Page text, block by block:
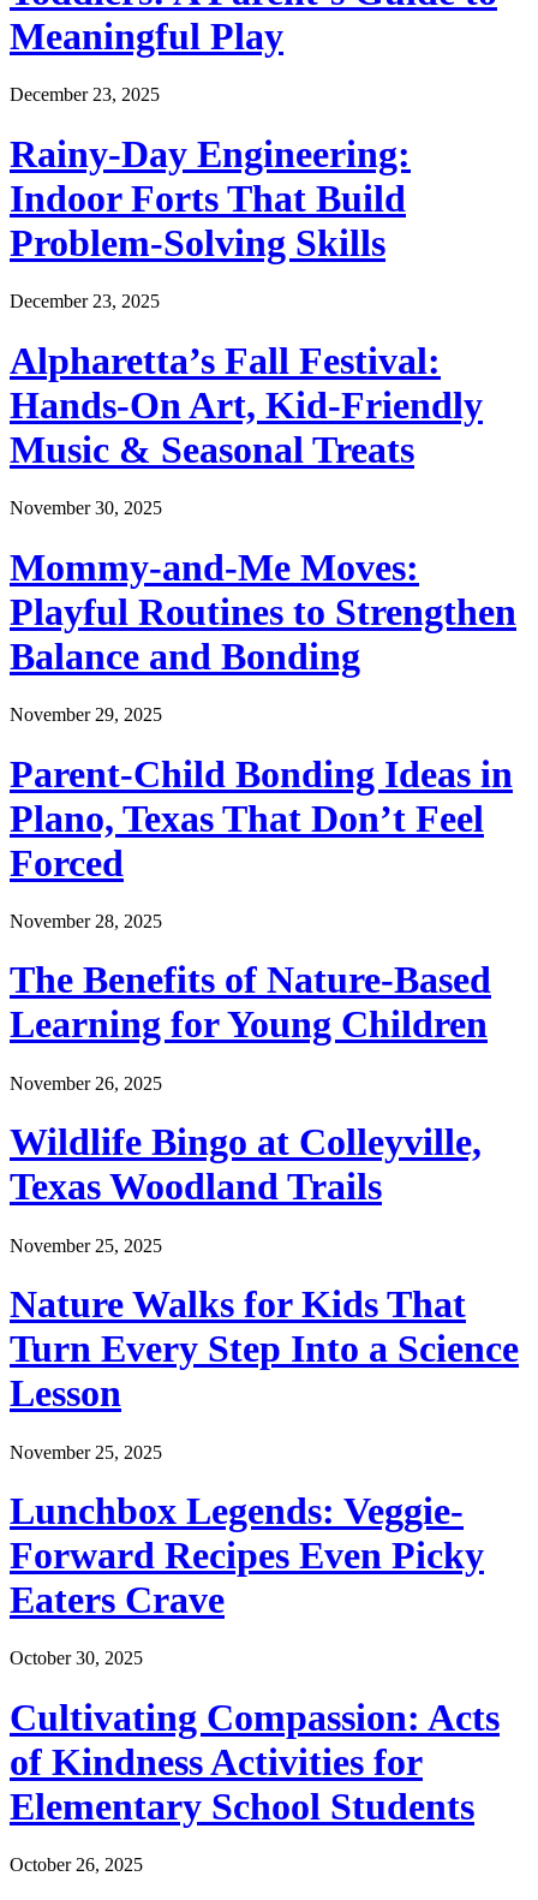
Meaningful Play
December 23, 2025
Rainy-Day Engineering:
Indoor Forts That Build
Problem-Solving Skills
December 23, 2025
Alpharetta’s Fall Festival:
Hands-On Art, Kid-Friendly
Music & Seasonal Treats
November 30, 2025
Mommy-and-Me Moves:
Playful Routines to Strengthen
Balance and Bonding
November 29, 2025
Parent-Child Bonding Ideas in
Plano, Texas That Don’t Feel
Forced
November 28, 2025
The Benefits of Nature-Based
Learning for Young Children
November 26, 2025
Wildlife Bingo at Colleyville,
Texas Woodland Trails
November 25, 2025
Nature Walks for Kids That
Turn Every Step Into a Science
Lesson
November 25, 2025
Lunchbox Legends: Veggie-
Forward Recipes Even Picky
Eaters Crave
October 30, 2025
Cultivating Compassion: Acts
of Kindness Activities for
Elementary School Students
October 26, 2025